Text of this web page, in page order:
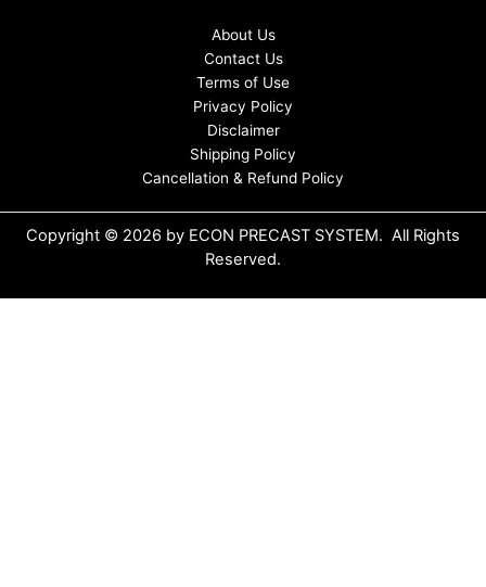
About Us
Contact Us
Terms of Use
Privacy Policy
Disclaimer
Shipping Policy
Cancellation & Refund Policy
Copyright © 2026 by ECON PRECAST SYSTEM. All Rights
Reserved.